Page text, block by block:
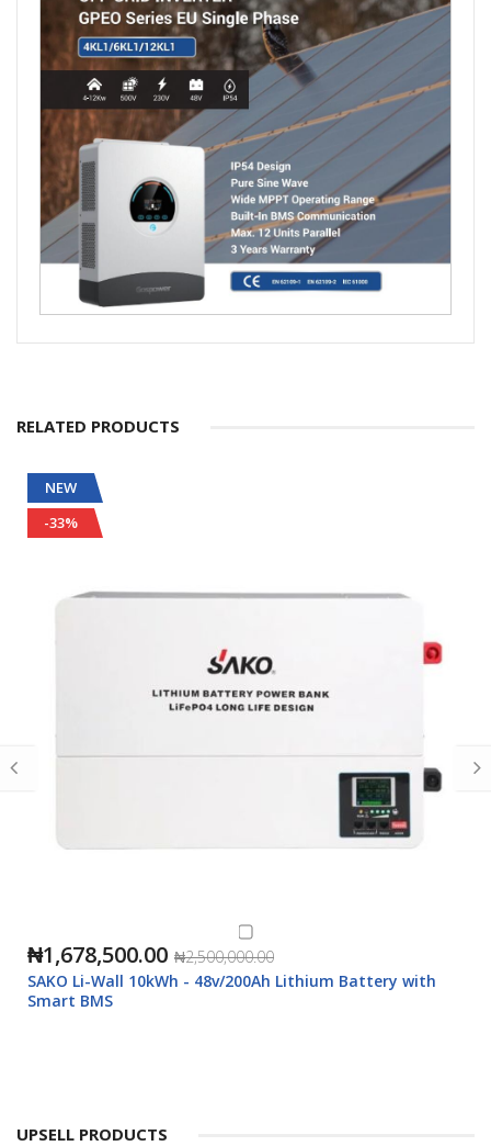
RELATED PRODUCTS
NEW
-33%
₦1,678,500.00 ₦2,500,000.00
SAKO Li-Wall 10kWh - 48v/200Ah Lithium Battery with
Smart BMS
UPSELL PRODUCTS